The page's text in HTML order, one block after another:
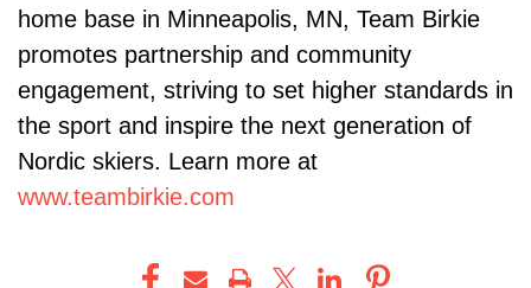
home base in Minneapolis, MN, Team Birkie
promotes partnership and community
engagement, striving to set higher standards in
the sport and inspire the next generation of
Nordic skiers. Learn more at
www.teambirkie.com